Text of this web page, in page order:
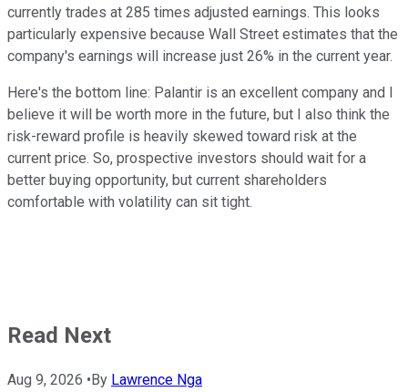
currently trades at 285 times adjusted earnings. This looks
particularly expensive because Wall Street estimates that the
company's earnings will increase just 26% in the current year.
Here's the bottom line: Palantir is an excellent company and I
believe it will be worth more in the future, but I also think the
risk-reward profile is heavily skewed toward risk at the
current price. So, prospective investors should wait for a
better buying opportunity, but current shareholders
comfortable with volatility can sit tight.
Read Next
Aug 9, 2026 • By Lawrence Nga